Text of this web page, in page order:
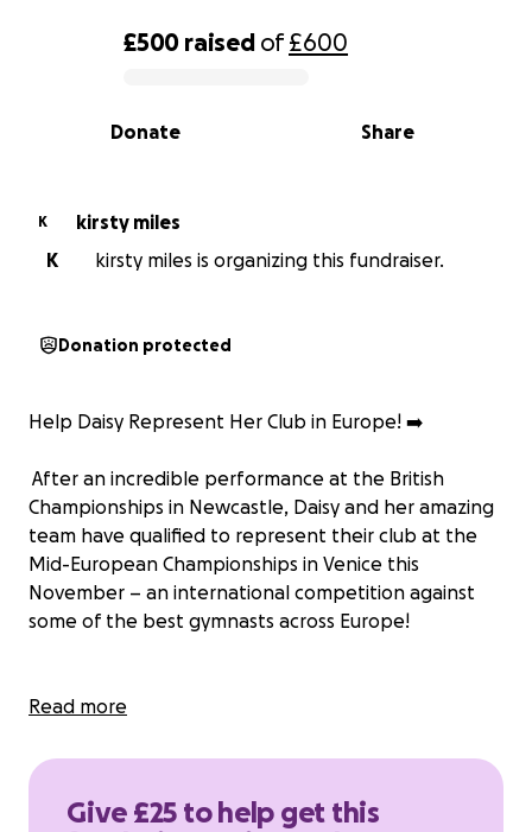
0% complete
£500 raised of£600
Share
Donate
K
kirsty miles
K
kirsty miles is organizing this fundraiser.
Donation protected
Help Daisy Represent Her Club in Europe! ➡️
After an incredible performance at the British
Championships in Newcastle, Daisy and her amazing
team have qualified to represent their club at the
Mid-European Championships in Venice this
November – an international competition against
some of the best gymnasts across Europe!
Many of you will know Daisy’s journey began when
heart into the sport she loves. Her hard work and
British Championships, including two British titles.
Read more
Give £25 to help get this